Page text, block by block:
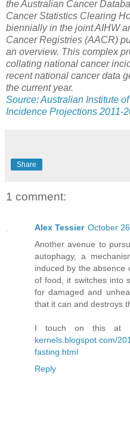
the Australian Cancer
Cancer Statistics Clearing
biennially in the joint AIHW
Cancer Registries (AACR)
an overview. This complex
collating national cancer
recent national cancer data
the current year.
Source: Australian Institute
Incidence Projections 2011-
Share
1 comment:
Alex Tessier October
Another avenue to
autophagy, a
induced by the absence
of food, it switches into
for damaged and
that it can and destroys
I touch on this at
kernels.blogspot.com/
fasting.html
Reply